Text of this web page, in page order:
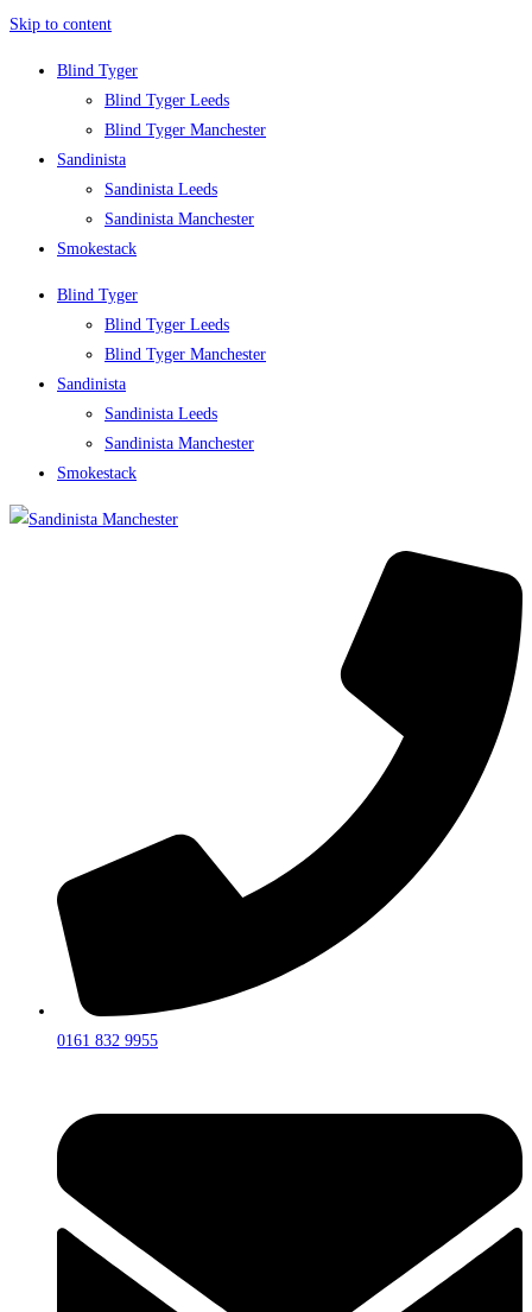
Skip to content
Blind Tyger
Blind Tyger Leeds
Blind Tyger Manchester
Sandinista
Sandinista Leeds
Sandinista Manchester
Smokestack
Blind Tyger
Blind Tyger Leeds
Blind Tyger Manchester
Sandinista
Sandinista Leeds
Sandinista Manchester
Smokestack
0161 832 9955